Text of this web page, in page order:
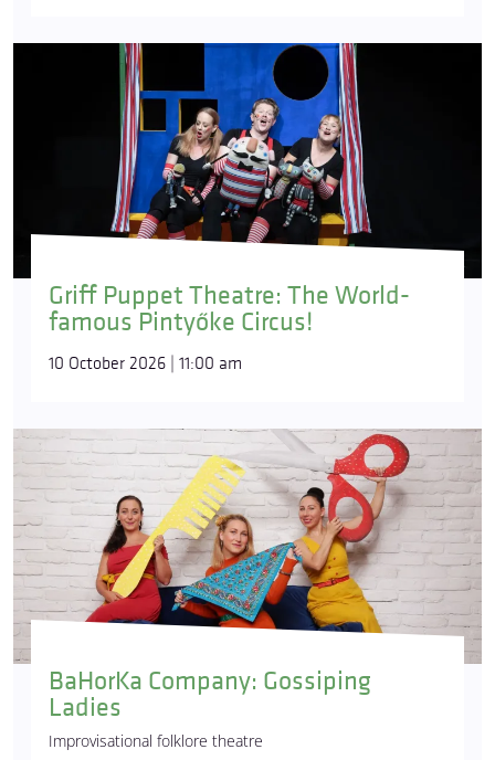
Griff Puppet Theatre: The World-
famous Pintyőke Circus!
10 October 2026 | 11:00 am
BaHorKa Company: Gossiping
Ladies
Improvisational folklore theatre